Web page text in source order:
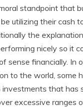
standpoint that
utilizing their cash
the
nicely so it
sense financially. In
to the world, some
investments that has
excessive ranges